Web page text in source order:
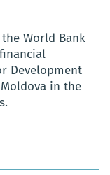
the World Bank
Development
in the